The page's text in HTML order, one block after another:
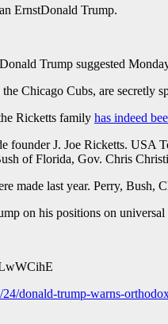
ErnstDonald Trump.
Trump suggested
Chicago Cubs, are secretly
Ricketts family has indeed
founder J. Joe Ricketts. USA
of Florida, Gov. Chris
made last year. Perry, Bush,
on his positions on
donald-trump-warns-